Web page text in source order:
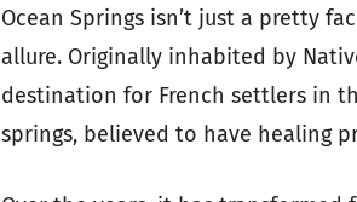
Ocean Springs isn’t just a pretty
allure. Originally inhabited by
destination for French settlers in
springs, believed to have healing